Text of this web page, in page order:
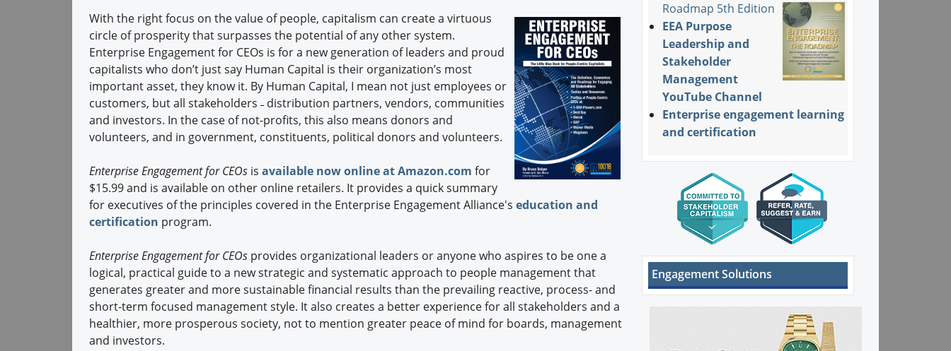
With the right focus on the value of people, capitalism can create a virtuous
circle of prosperity that surpasses the potential of any other system.
Enterprise Engagement for CEOs is for a new generation of leaders and proud
capitalists who don’t just say Human Capital is their organization’s most
important asset, they know it. By Human Capital, I mean not just employees or
customers, but all stakeholders ˗ distribution partners, vendors, communities
and investors. In the case of not-profits, this also means donors and
volunteers, and in government, constituents, political donors and volunteers.
Enterprise Engagement for CEOsis available now online at Amazon.com for
$15.99 and is available on other online retailers. It provides a quick summary
for executives of the principles covered in the Enterprise Engagement Alliance's education and
certification program.
Enterprise Engagement for CEOsprovides organizational leaders or anyone who aspires to be one a
logical, practical guide to a new strategic and systematic approach to people management that
generates greater and more sustainable financial results than the prevailing reactive, process- and
short-term focused management style. It also creates a better experience for all stakeholders and a
healthier, more prosperous society, not to mention greater peace of mind for boards, management
and investors.
Roadmap 5th Edition
EEA Purpose
Leadership and
Stakeholder
Management
YouTube Channel
Enterprise engagement learning
and certification
Engagement Solutions